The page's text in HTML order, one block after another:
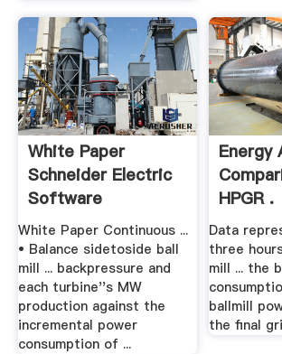
White Paper
Schneider Electric
Software
White Paper Continuous ...
• Balance sidetoside ball
mill ... backpressure and
each turbine''s MW
production against the
incremental power
consumption of ...
Energy
HPGR .
Data
three
mill ... the
ballmill
the final